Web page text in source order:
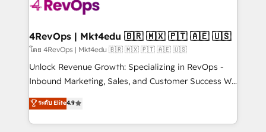
far with our HubSpot solutions. ✔️Bespoke apps &
on-demand bundle services. Connect with us today!
4RevOps | Mkt4edu 🇧🇷 🇲🇽 🇵🇹 🇦🇪 🇺🇸
โดย 4RevOps | Mkt4edu 🇧🇷 🇲🇽 🇵🇹 🇦🇪 🇺🇸
Unlock Revenue Growth: Specializing in RevOps -
Inbound Marketing, Sales, and Customer Success We
specialize in driving revenue growth for companies
across industries through tailored marketing, sales,
and customer success strategies, utilizing RevOps
ระดับ Elite4.9